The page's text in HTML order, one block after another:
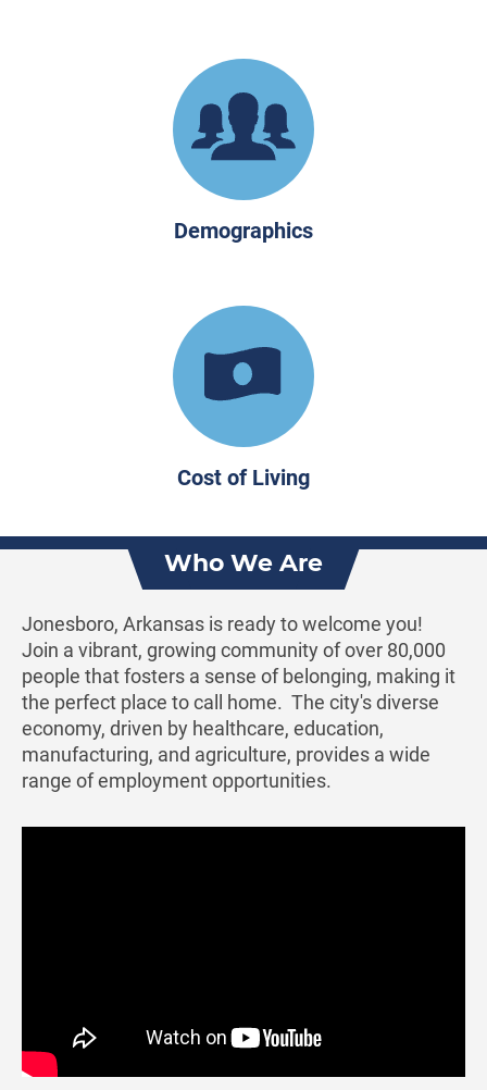
Demographics
Cost of Living
Who We Are
Jonesboro, Arkansas is ready to welcome you!
Join a vibrant, growing community of over 80,000
people that fosters a sense of belonging, making it
the perfect place to call home. The city's diverse
economy, driven by healthcare, education,
manufacturing, and agriculture, provides a wide
range of employment opportunities.